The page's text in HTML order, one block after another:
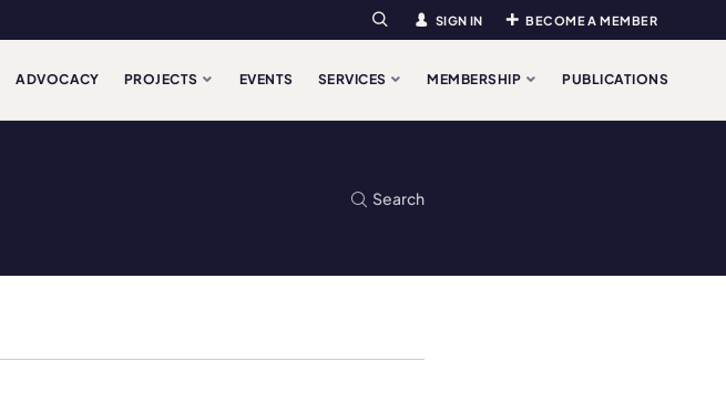
Search SIGN IN BECOME A MEMBER
ADVOCACY PROJECTS EVENTS SERVICES MEMBERSHIP PUBLICATIONS
Search